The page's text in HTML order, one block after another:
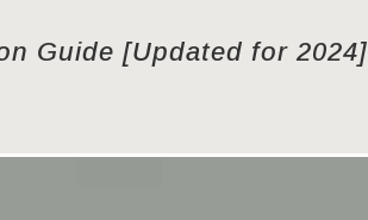
Guide [Updated for 2024]